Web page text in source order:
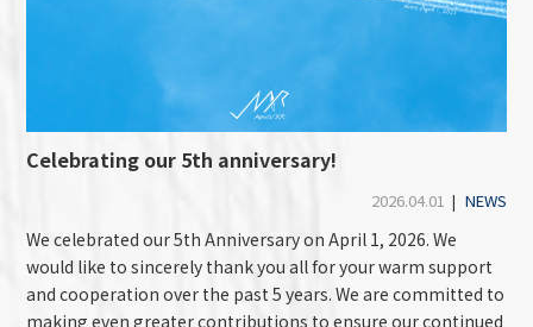
Celebrating our 5th anniversary!
2026.04.01 | NEWS
We celebrated our 5th Anniversary on April 1, 2026. We
would like to sincerely thank you all for your warm support
and cooperation over the past 5 years. We are committed to
making even greater contributions to ensure our continued